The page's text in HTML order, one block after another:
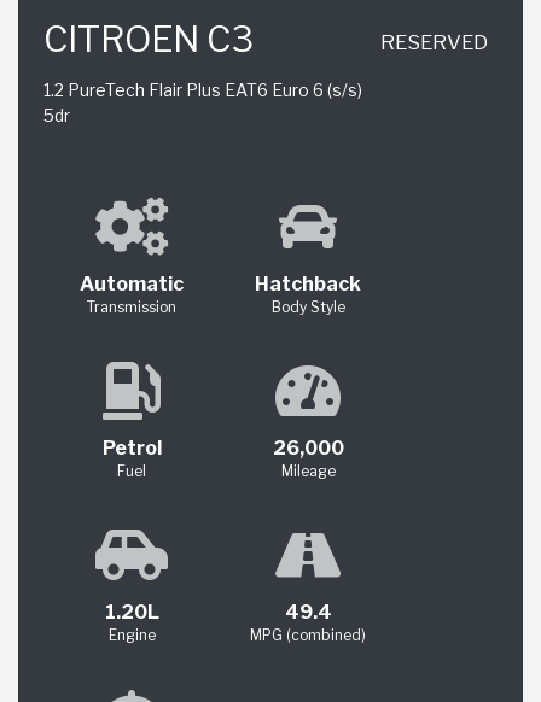
CITROEN C3
1.2 PureTech Flair Plus EAT6 Euro 6 (s/s)
5dr
RESERVED
Automatic
Transmission
Hatchback
Body Style
Petrol
Fuel
26,000
Mileage
1.20L
Engine
49.4
MPG (combined)